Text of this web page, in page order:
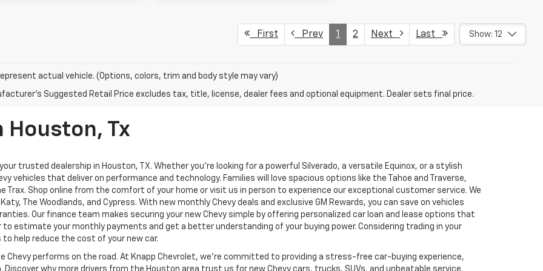
First Prev 1 2 Next Last Show: 12
actual vehicle. (Options, colors, trim and body style may vary)
Suggested Retail Price excludes tax, title, license, dealer fees and optional equipment. Dealer sets final price.
Houston, Tx
trusted dealership in Houston, TX. Whether you're looking for a powerful Silverado, a versatile Equinox, or a stylish
vehicles that deliver on performance and technology. Families will love spacious options like the Tahoe and Traverse,
Shop online from the comfort of your home or visit us in person to experience our exceptional customer service. We
The Woodlands, and Cypress. With new monthly Chevy deals and exclusive GM Rewards, you can save on vehicles
Our finance team makes securing your new Chevy simple by offering personalized car loan and lease options that
estimate your monthly payments and get a better understanding of your buying power. Considering trading in your
help reduce the cost of your new car.
Chevy performs on the road. At Knapp Chevrolet, we’re committed to providing a stress-free car-buying experience,
Discover why more drivers from the Houston area trust us for new Chevy cars, trucks, SUVs, and unbeatable service.